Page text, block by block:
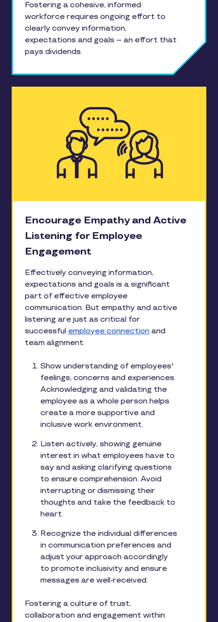
Fostering a cohesive, informed
workforce requires ongoing effort to
clearly convey information,
expectations and goals – an effort that
pays dividends.
Encourage Empathy and Active
Listening for Employee
Engagement
Effectively conveying information,
expectations and goals is a significant
part of effective employee
communication. But empathy and active
listening are just as critical for
successful employee connection and
team alignment.
Show understanding of employees'
feelings, concerns and experiences.
Acknowledging and validating the
employee as a whole person helps
create a more supportive and
inclusive work environment.
Listen actively, showing genuine
interest in what employees have to
say and asking clarifying questions
to ensure comprehension. Avoid
interrupting or dismissing their
thoughts and take the feedback to
heart.
Recognize the individual differences
in communication preferences and
adjust your approach accordingly
to promote inclusivity and ensure
messages are well-received.
Fostering a culture of trust,
collaboration and engagement within